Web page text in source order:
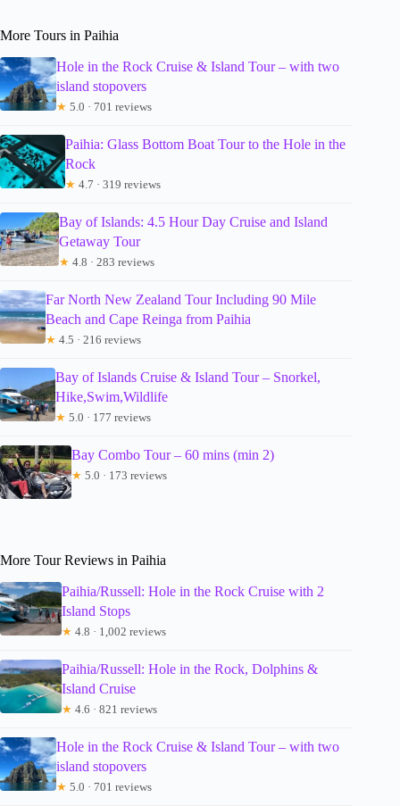
More Tours in Paihia
Hole in the Rock Cruise & Island Tour – with two
island stopovers
★ 5.0 · 701 reviews
Paihia: Glass Bottom Boat Tour to the Hole in the
Rock
★ 4.7 · 319 reviews
Bay of Islands: 4.5 Hour Day Cruise and Island
Getaway Tour
★ 4.8 · 283 reviews
Far North New Zealand Tour Including 90 Mile
Beach and Cape Reinga from Paihia
★ 4.5 · 216 reviews
Bay of Islands Cruise & Island Tour – Snorkel,
Hike,Swim,Wildlife
★ 5.0 · 177 reviews
Bay Combo Tour – 60 mins (min 2)
★ 5.0 · 173 reviews
More Tour Reviews in Paihia
Paihia/Russell: Hole in the Rock Cruise with 2
Island Stops
★ 4.8 · 1,002 reviews
Paihia/Russell: Hole in the Rock, Dolphins &
Island Cruise
★ 4.6 · 821 reviews
Hole in the Rock Cruise & Island Tour – with two
island stopovers
★ 5.0 · 701 reviews